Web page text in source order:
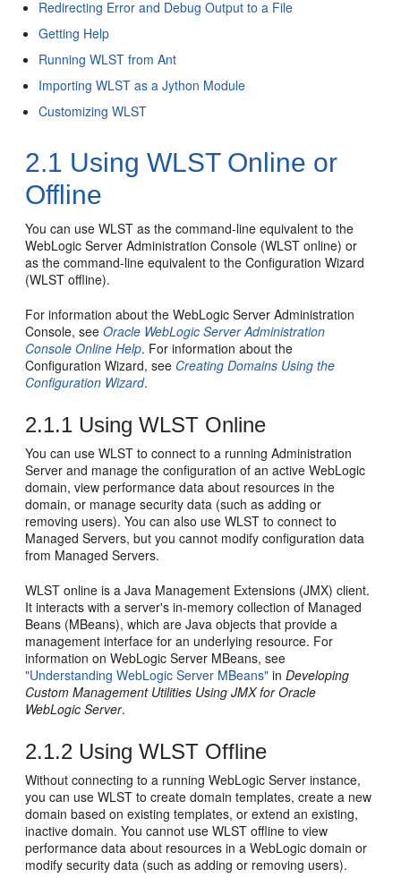
Redirecting Error and Debug Output to a File
Getting Help
Running WLST from Ant
Importing WLST as a Jython Module
Customizing WLST
2.1 Using WLST Online or
Offline
You can use WLST as the command-line equivalent to the
WebLogic Server Administration Console (WLST online) or
as the command-line equivalent to the Configuration Wizard
(WLST offline).
For information about the WebLogic Server Administration
Console, seeOracle WebLogic Server Administration
Console Online Help. For information about the
Configuration Wizard, see Creating Domains Using the
Configuration Wizard.
2.1.1 Using WLST Online
You can use WLST to connect to a running Administration
Server and manage the configuration of an active WebLogic
domain, view performance data about resources in the
domain, or manage security data (such as adding or
removing users). You can also use WLST to connect to
Managed Servers, but you cannot modify configuration data
from Managed Servers.
WLST online is a Java Management Extensions (JMX) client.
It interacts with a server's in-memory collection of Managed
Beans (MBeans), which are Java objects that provide a
management interface for an underlying resource. For
information on WebLogic Server MBeans, see
"Understanding WebLogic Server MBeans" inDeveloping
Custom Management Utilities Using JMX for Oracle
WebLogic Server.
2.1.2 Using WLST Offline
Without connecting to a running WebLogic Server instance,
you can use WLST to create domain templates, create a new
domain based on existing templates, or extend an existing,
inactive domain. You cannot use WLST offline to view
performance data about resources in a WebLogic domain or
modify security data (such as adding or removing users).